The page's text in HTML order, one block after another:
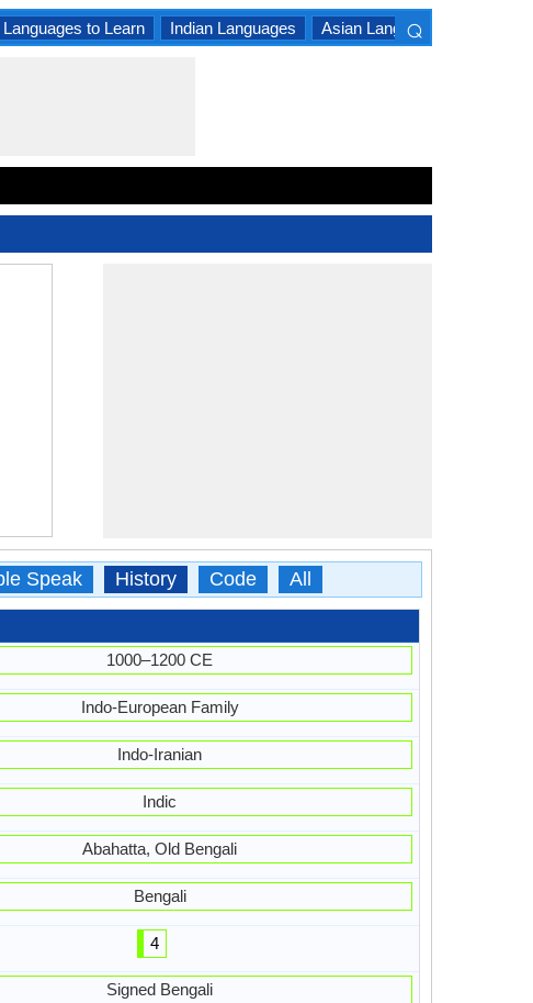
to Learn Indian Languages Asian Languages
⌕
Speak History Code All
1000–1200 CE
Indo-European Family
Indo-Iranian
Indic
Abahatta, Old Bengali
Bengali
4
Signed Bengali